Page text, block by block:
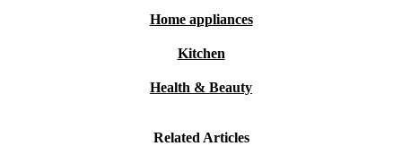
Home appliances
Kitchen
Health & Beauty
Related Articles